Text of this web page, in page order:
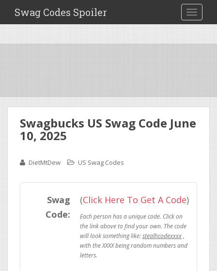
Swag Codes Spoiler
Swagbucks US Swag Code June
10, 2025
DietMtDew US Swag Codes
Swag
Code:
(Click Here To Get A Code)
stealhcodexxxx